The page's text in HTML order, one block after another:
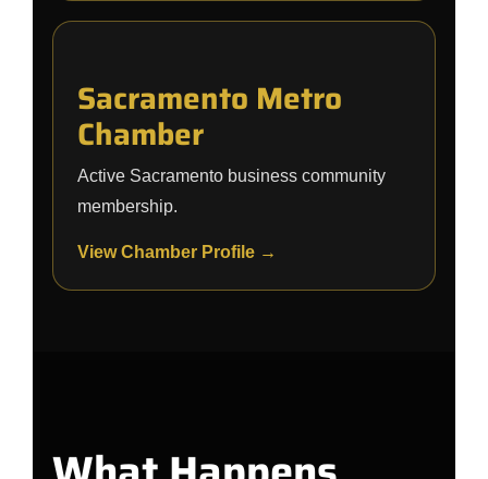
Sacramento Metro
Chamber
Active Sacramento business community
membership.
View Chamber Profile →